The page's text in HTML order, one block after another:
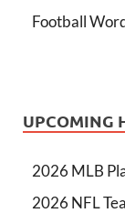
Football
UPCOMING
2026 MLB
2026 NFL